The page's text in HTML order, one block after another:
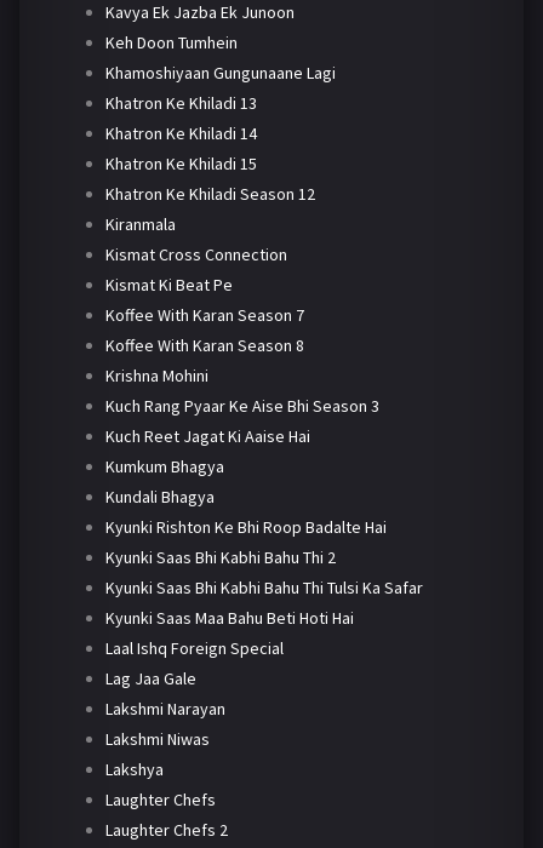
Kavya Ek Jazba Ek Junoon
Keh Doon Tumhein
Khamoshiyaan Gungunaane Lagi
Khatron Ke Khiladi 13
Khatron Ke Khiladi 14
Khatron Ke Khiladi 15
Khatron Ke Khiladi Season 12
Kiranmala
Kismat Cross Connection
Kismat Ki Beat Pe
Koffee With Karan Season 7
Koffee With Karan Season 8
Krishna Mohini
Kuch Rang Pyaar Ke Aise Bhi Season 3
Kuch Reet Jagat Ki Aaise Hai
Kumkum Bhagya
Kundali Bhagya
Kyunki Rishton Ke Bhi Roop Badalte Hai
Kyunki Saas Bhi Kabhi Bahu Thi 2
Kyunki Saas Bhi Kabhi Bahu Thi Tulsi Ka Safar
Kyunki Saas Maa Bahu Beti Hoti Hai
Laal Ishq Foreign Special
Lag Jaa Gale
Lakshmi Narayan
Lakshmi Niwas
Lakshya
Laughter Chefs
Laughter Chefs 2